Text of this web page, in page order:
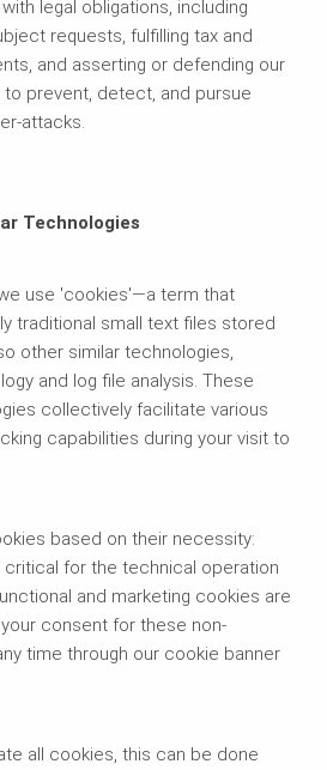
legal obligations, including
requests, fulfilling tax and
and asserting or defending our
to prevent, detect, and pursue
attacks.
Technologies
use 'cookies'—a term that
traditional small text files stored
other similar technologies,
and log file analysis. These
collectively facilitate various
capabilities during your visit to
based on their necessity:
for the technical operation
and marketing cookies are
consent for these non-
time through our cookie banner
all cookies, this can be done